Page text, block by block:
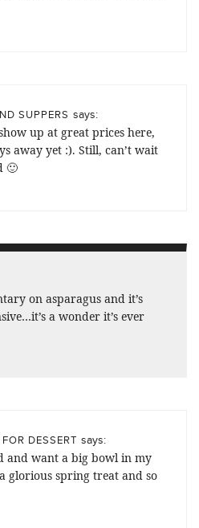
SUPPERS says:
up at great prices here,
away yet :). Still, can’t wait
🙂
on asparagus and it’s
a wonder it’s ever
DESSERT says:
and want a big bowl in my
glorious spring treat and so